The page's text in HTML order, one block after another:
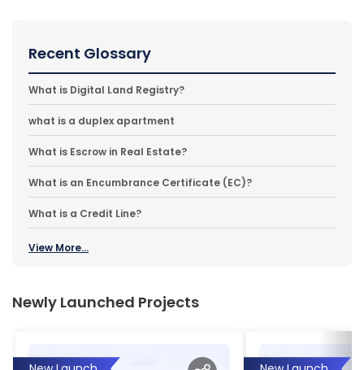
Recent Glossary
What is Digital Land Registry?
what is a duplex apartment
What is Escrow in Real Estate?
What is an Encumbrance Certificate (EC)?
What is a Credit Line?
View More...
Newly Launched Projects